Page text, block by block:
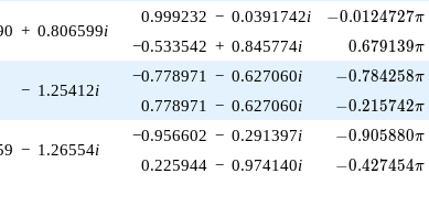
+ 0.806599i
0.999232 − 0.0391742i -0.0124727\pi
−0.0124727π
−0.533542 + 0.845774i 0.679139\pi
0.679139π
− 1.25412i
−0.778971 − 0.627060i -0.784258\pi
−0.784258π
0.778971 − 0.627060i -0.215742\pi
−0.215742π
− 1.26554i
−0.956602 − 0.291397i -0.905880\pi
−0.905880π
0.225944 − 0.974140i -0.427454\pi
−0.427454π